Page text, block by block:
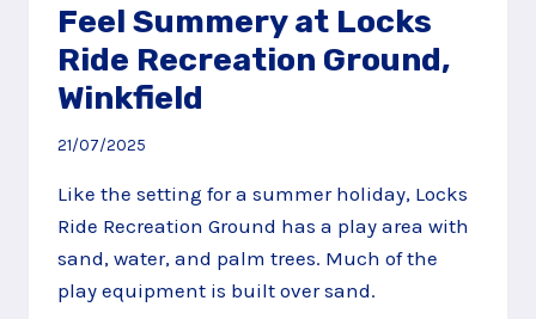
Feel Summery at Locks
Ride Recreation Ground,
Winkfield
21/07/2025
Like the setting for a summer holiday, Locks
Ride Recreation Ground has a play area with
sand, water, and palm trees. Much of the
play equipment is built over sand.